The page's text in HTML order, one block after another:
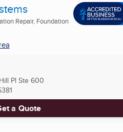
Repair, Foundation
Pl Ste 600
a Quote